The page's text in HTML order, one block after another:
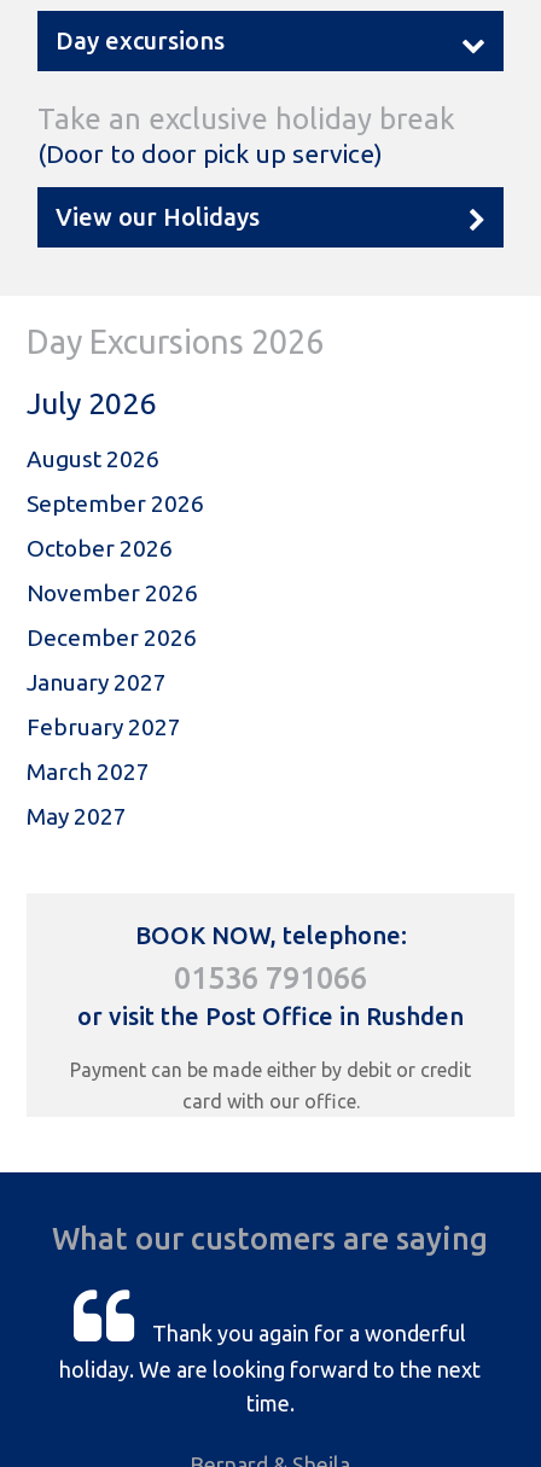
Day excursions
Take an exclusive holiday break
(Door to door pick up service)
View our Holidays
Day Excursions 2026
July 2026
August 2026
September 2026
October 2026
November 2026
December 2026
January 2027
February 2027
March 2027
May 2027
BOOK NOW, telephone:
01536 791066
or visit the Post Office in Rushden
Payment can be made either by debit or credit
card with our office.
What our customers are saying
Thank you again for a wonderful
holiday. We are looking forward to the next
time.